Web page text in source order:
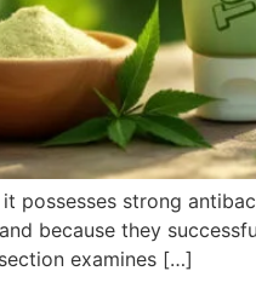
possesses strong
because they
examines […]